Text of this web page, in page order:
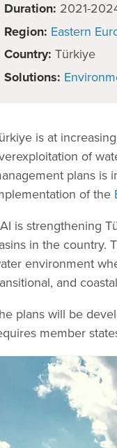
Duration: 2021-
Region: Eastern
Country: Türkiye
Solutions:
is at
of
plans is
of the
is strengthening
in the country.
environment
and
plans will be
member